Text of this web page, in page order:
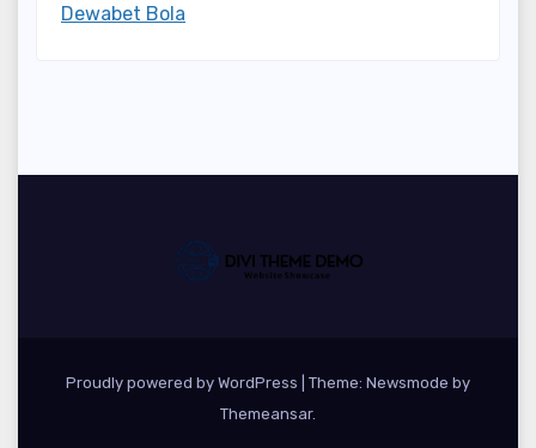
Dewabet Bola
Proudly powered by WordPress Theme: Newsmode by
Themeansar.